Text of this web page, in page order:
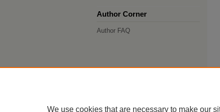
Author Corner
Author FAQ
We use cookies that are necessary to make our